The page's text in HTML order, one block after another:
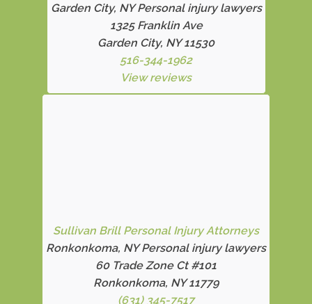
Garden City, NY Personal injury lawyers
1325 Franklin Ave
Garden City, NY 11530
516-344-1962
View reviews
Sullivan Brill Personal Injury Attorneys
Ronkonkoma, NY Personal injury lawyers
60 Trade Zone Ct #101
Ronkonkoma, NY 11779
(631) 345-7517